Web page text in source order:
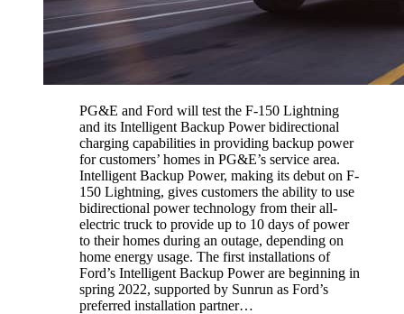
PG&E and Ford will test the F-150 Lightning
and its Intelligent Backup Power bidirectional
charging capabilities in providing backup power
for customers’ homes in PG&E’s service area.
Intelligent Backup Power, making its debut on F-
150 Lightning, gives customers the ability to use
bidirectional power technology from their all-
electric truck to provide up to 10 days of power
to their homes during an outage, depending on
home energy usage. The first installations of
Ford’s Intelligent Backup Power are beginning in
spring 2022, supported by Sunrun as Ford’s
preferred installation partner…